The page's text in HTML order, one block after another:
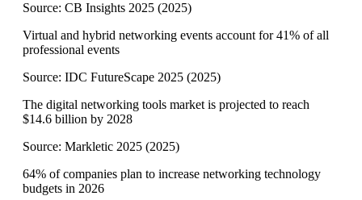
Source: CB Insights 2025 (2025)
Virtual and hybrid networking events account for 41% of all
professional events
Source: IDC FutureScape 2025 (2025)
The digital networking tools market is projected to reach
$14.6 billion by 2028
Source: Markletic 2025 (2025)
64% of companies plan to increase networking technology
budgets in 2026